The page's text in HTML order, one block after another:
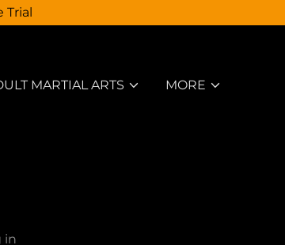
Trial
MARTIAL ARTS MORE
in